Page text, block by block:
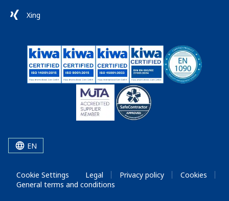
Xing
EN
Cookie Settings Legal Privacy policy
Cookies
General terms and conditions